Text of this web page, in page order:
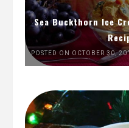
Sea Buckthorn Ice
POSTED ON OCTOBER 30,